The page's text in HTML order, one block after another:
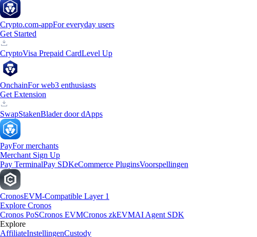
Crypto.com-appFor everyday users
Get Started
CryptoVisa Prepaid CardLevel Up
OnchainFor web3 enthusiasts
Get Extension
SwapStakenBlader door dApps
PayFor merchants
Merchant Sign Up
Pay TerminalPay SDKeCommerce PluginsVoorspellingen
CronosEVM-Compatible Layer 1
Explore Cronos
Cronos PoSCronos EVMCronos zkEVMAI Agent SDK
Explore
AffiliateInstellingenCustody